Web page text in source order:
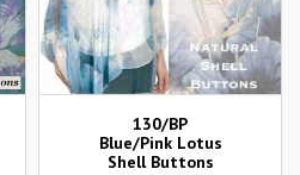
130/BP
Blue/Pink Lotus
Shell Buttons